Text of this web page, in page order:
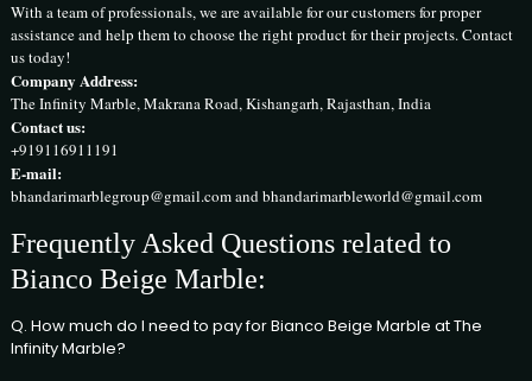
With a team of professionals, we are available for our customers for proper
assistance and help them to choose the right product for their projects. Contact
us today!
Company Address:
The Infinity Marble, Makrana Road, Kishangarh, Rajasthan, India
Contact us:
+919116911191
E-mail:
bhandarimarblegroup@gmail.com and bhandarimarbleworld@gmail.com
Frequently Asked Questions related to
Bianco Beige Marble:
Q. How much do I need to pay for Bianco Beige Marble at The
Infinity Marble?